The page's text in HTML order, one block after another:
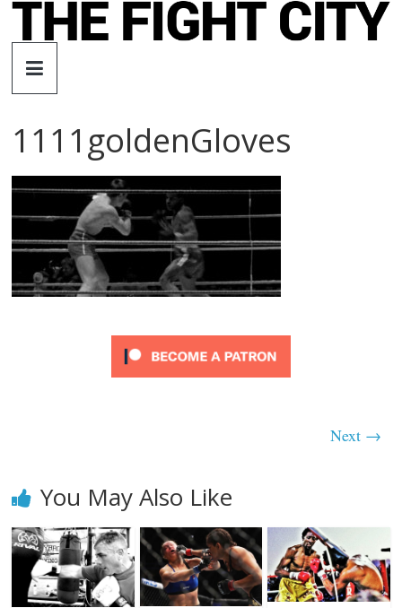
Skip
The
Fight
City
independent
boxing
website
1111goldenGloves
Next →
You May Also Like